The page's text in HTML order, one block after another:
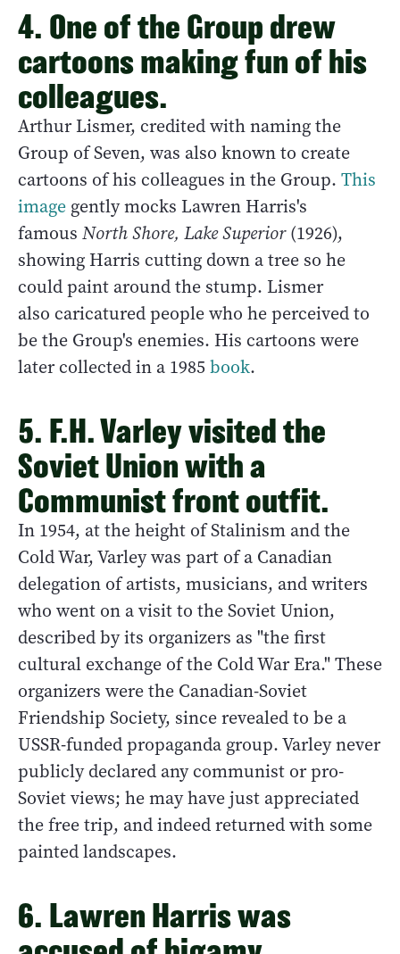
4. One of the Group drew
cartoons making fun of his
colleagues.
Arthur Lismer, credited with naming the
Group of Seven, was also known to create
cartoons of his colleagues in the Group. This
image gently mocks Lawren Harris's
famous North Shore, Lake Superior(1926),
showing Harris cutting down a tree so he
could paint around the stump. Lismer
also caricatured people who he perceived to
be the Group's enemies. His cartoons were
later collected in a 1985 book.
5. F.H. Varley visited the
Soviet Union with a
Communist front outfit.
In 1954, at the height of Stalinism and the
Cold War, Varley was part of a Canadian
delegation of artists, musicians, and writers
who went on a visit to the Soviet Union,
described by its organizers as "the first
cultural exchange of the Cold War Era." These
organizers were the Canadian-Soviet
Friendship Society, since revealed to be a
USSR-funded propaganda group. Varley never
publicly declared any communist or pro-
Soviet views; he may have just appreciated
the free trip, and indeed returned with some
painted landscapes.
6. Lawren Harris was